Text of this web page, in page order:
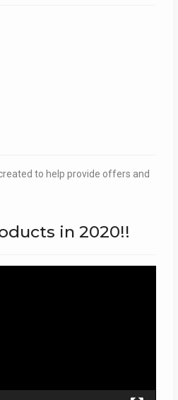
to help provide offers and
in 2020!!